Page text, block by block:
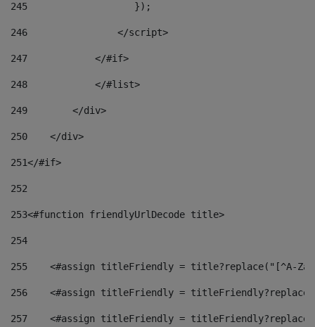
245
                   });
246
                </script>
247
            </#if>
248
            </#list>
249
        </div>
250
    </div>
251</#if>
252
253<#function friendlyUrlDecode title>
254
255
<#assign titleFriendly = title?replace("[^A-
256
<#assign titleFriendly =
257
<#assign titleFriendly =